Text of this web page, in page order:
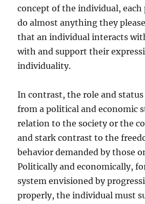
concept of the individual, each
do almost anything they
that an individual interacts
with and support their
individuality.
In contrast, the role and
from a political and economic
relation to the society or the
and stark contrast to the
behavior demanded by those
Politically and economically,
system envisioned by
properly, the individual must